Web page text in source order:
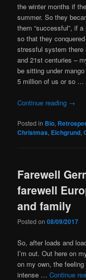
the winter months if
summer. So they
them “successful”, if
so that they
stressful system there
and 21st centuries –
be sitting under
5 million of us or so …
Continue reading →
Posted in Bio,
Christmas, Eichgrund,
Farewell
farewell
and family
Posted on08/09/2017
So, after loads and
I’m out. Out here on
on my own, the
intense …Continue